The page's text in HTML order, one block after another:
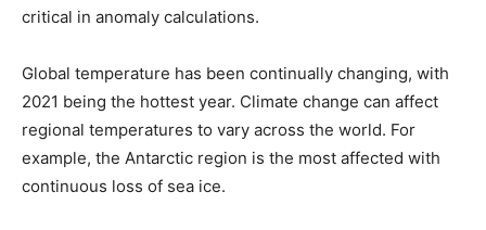
critical in anomaly calculations.
Global temperature has been continually changing, with
2021 being the hottest year. Climate change can affect
regional temperatures to vary across the world. For
example, the Antarctic region is the most affected with
continuous loss of sea ice.